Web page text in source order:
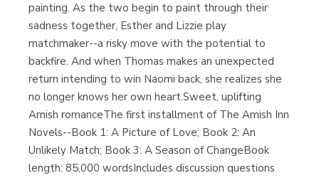
painting. As the two begin to paint through their
sadness together, Esther and Lizzie play
matchmaker--a risky move with the potential to
backfire. And when Thomas makes an unexpected
return intending to win Naomi back, she realizes she
no longer knows her own heart.Sweet, uplifting
Amish romanceThe first installment of The Amish Inn
Novels--Book 1: A Picture of Love; Book 2: An
Unlikely Match; Book 3: A Season of ChangeBook
length: 85,000 wordsIncludes discussion questions